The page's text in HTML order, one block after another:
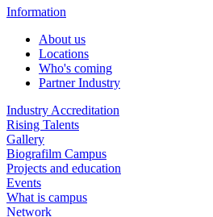
Information
About us
Locations
Who's coming
Partner Industry
Industry Accreditation
Rising Talents
Gallery
Biografilm Campus
Projects and education
Events
What is campus
Network